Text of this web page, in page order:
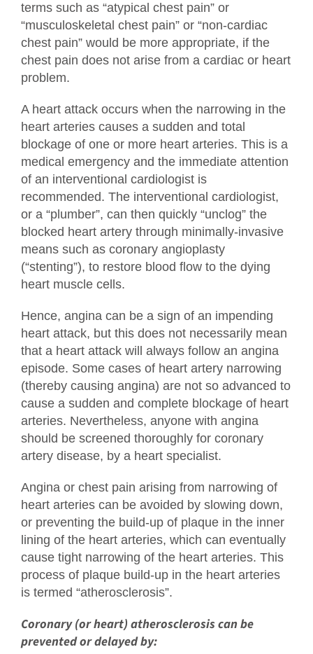
terms such as “atypical chest pain” or
“musculoskeletal chest pain” or “non-cardiac
chest pain” would be more appropriate, if the
chest pain does not arise from a cardiac or heart
problem.
A heart attack occurs when the narrowing in the
heart arteries causes a sudden and total
blockage of one or more heart arteries. This is a
medical emergency and the immediate attention
of an interventional cardiologist is
recommended. The interventional cardiologist,
or a “plumber”, can then quickly “unclog” the
blocked heart artery through minimally-invasive
means such as coronary angioplasty
(“stenting”), to restore blood flow to the dying
heart muscle cells.
Hence, angina can be a sign of an impending
heart attack, but this does not necessarily mean
that a heart attack will always follow an angina
episode. Some cases of heart artery narrowing
(thereby causing angina) are not so advanced to
cause a sudden and complete blockage of heart
arteries. Nevertheless, anyone with angina
should be screened thoroughly for coronary
artery disease, by a heart specialist.
Angina or chest pain arising from narrowing of
heart arteries can be avoided by slowing down,
or preventing the build-up of plaque in the inner
lining of the heart arteries, which can eventually
cause tight narrowing of the heart arteries. This
process of plaque build-up in the heart arteries
is termed “atherosclerosis”.
Coronary (or heart) atherosclerosis can be
prevented or delayed by: